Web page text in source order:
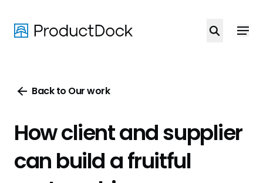
main
Back to Our work
How client and supplier
can build a fruitful